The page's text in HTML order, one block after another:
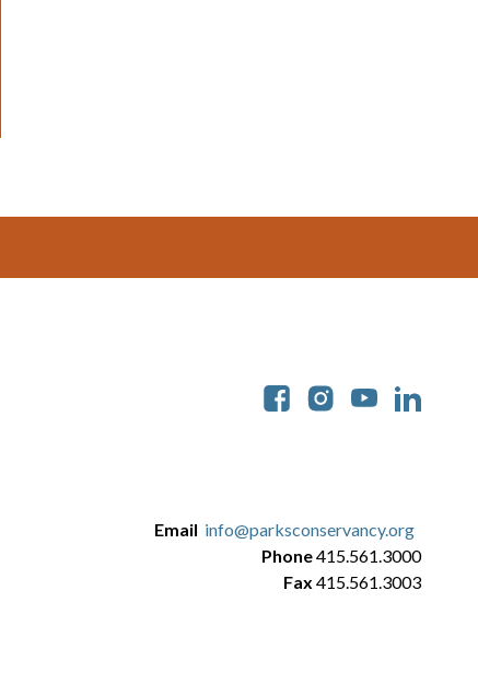
Email info@parksconservancy.org
Phone415.561.3000
Fax 415.561.3003